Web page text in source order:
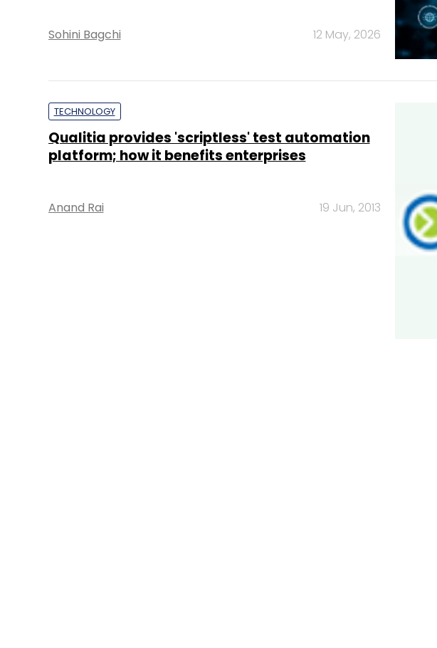
Sohini Bagchi 12 May, 2026
TECHNOLOGY
Qualitia provides 'scriptless' test automation
platform; how it benefits enterprises
Anand Rai 19 Jun, 2013